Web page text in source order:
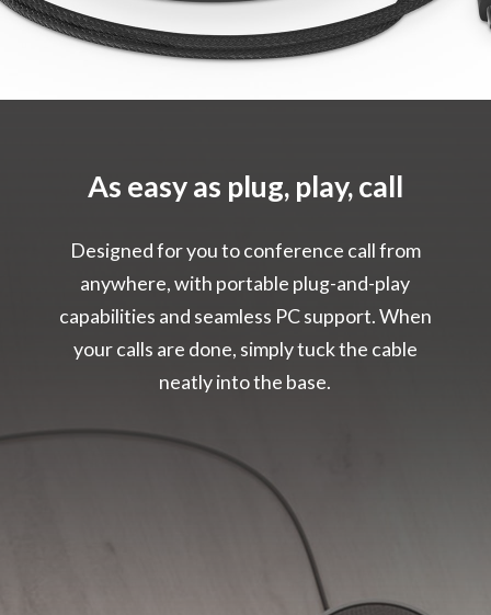
As easy as plug, play, call
Designed for you to conference call from
anywhere, with portable plug-and-play
capabilities and seamless PC support. When
your calls are done, simply tuck the cable
neatly into the base.